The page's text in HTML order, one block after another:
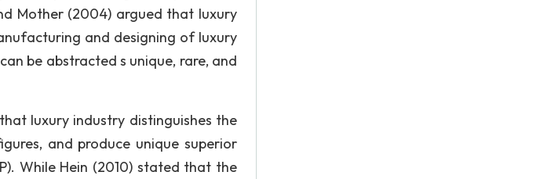
Mother (2004) argued that luxury
and designing of luxury
be abstracted s unique, rare, and
luxury industry distinguishes the
and produce unique superior
While Hein (2010) stated that the